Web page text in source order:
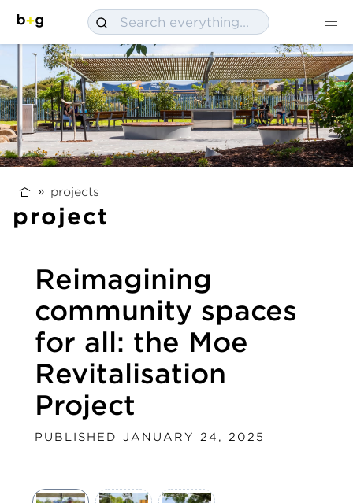
projects
project
Reimagining
community spaces
for all: the Moe
Revitalisation
Project
PUBLISHED JANUARY 24, 2025